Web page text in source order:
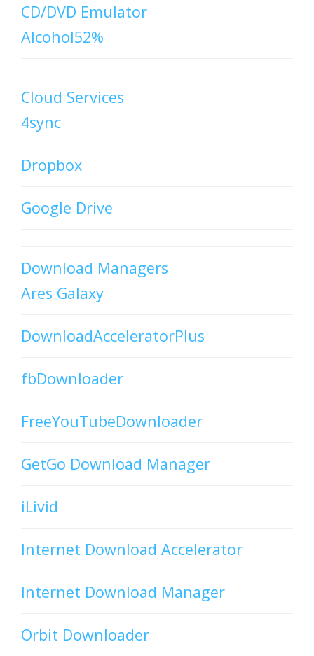
CD/DVD Emulator
Alcohol52%
Cloud Services
4sync
Dropbox
Google Drive
Download Managers
Ares Galaxy
DownloadAcceleratorPlus
fbDownloader
FreeYouTubeDownloader
GetGo Download Manager
iLivid
Internet Download Accelerator
Internet Download Manager
Orbit Downloader